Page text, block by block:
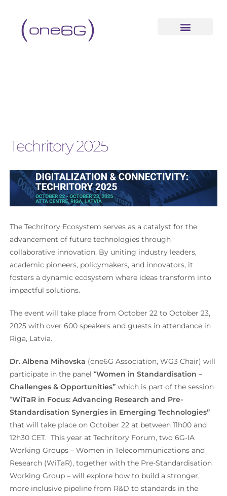
Techritory 2025
The Techritory Ecosystem serves as a catalyst for the
advancement of future technologies through
collaborative innovation. By uniting industry leaders,
academic pioneers, policymakers, and innovators, it
fosters a dynamic ecosystem where ideas transform into
impactful solutions.
The event will take place from October 22 to October 23,
2025 with over 600 speakers and guests in attendance in
Riga, Latvia.
Dr. Albena Mihovska (one6G Association, WG3 Chair) will
participate in the panel “Women in Standardisation –
Challenges & Opportunities”which is part of the session
“WiTaR in Focus: Advancing Research and Pre-
Standardisation Synergies in Emerging Technologies”
that will take place on October 22 at between 11h00 and
12h30 CET. This year at Techritory Forum, two 6G-IA
Working Groups – Women in Telecommunications and
Research (WiTaR), together with the Pre-Standardisation
Working Group – will explore how to build a stronger,
more inclusive pipeline from R&D to standards in the